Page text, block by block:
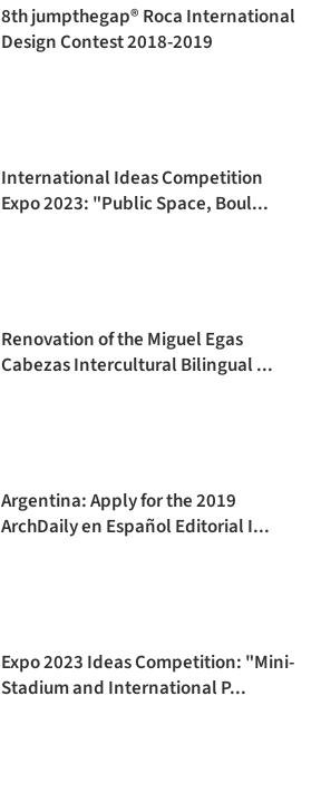
8th jumpthegap® Roca International
Design Contest 2018-2019
International Ideas Competition
Expo 2023: "Public Space, Boul...
Renovation of the Miguel Egas
Cabezas Intercultural Bilingual ...
Argentina: Apply for the 2019
ArchDaily en Español Editorial I...
Expo 2023 Ideas Competition: "Mini-
Stadium and International P...